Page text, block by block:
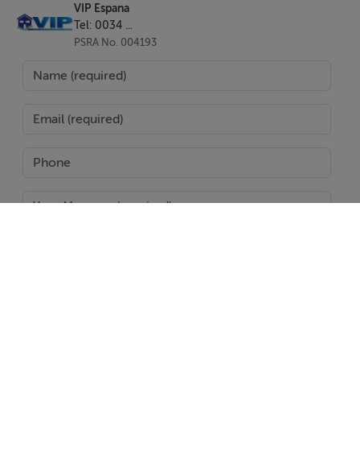
VIP Espana
Tel: 0034 ...
PSRA No. 004193